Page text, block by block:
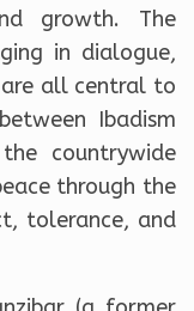
growth. The
in dialogue,
all central to
Ibadism
countrywide
through the
tolerance, and